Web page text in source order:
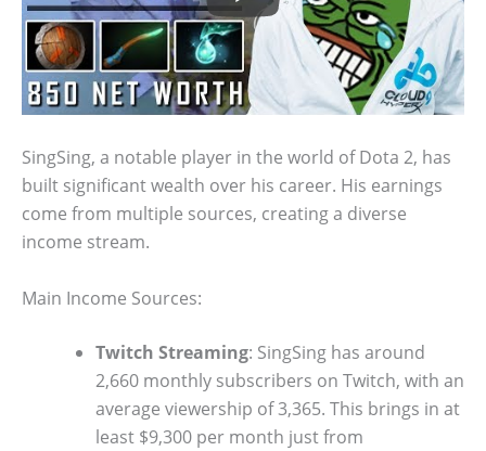
SingSing, a notable player in the world of Dota 2, has
built significant wealth over his career. His earnings
come from multiple sources, creating a diverse
income stream.
Main Income Sources:
Twitch Streaming: SingSing has around
2,660 monthly subscribers on Twitch, with an
average viewership of 3,365. This brings in at
least $9,300 per month just from